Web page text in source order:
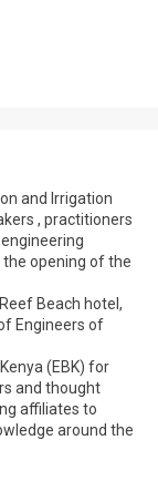
and Irrigation
, practitioners
opening of the
Beach hotel,
Engineers of
(EBK) for
and thought
affiliates to
around the